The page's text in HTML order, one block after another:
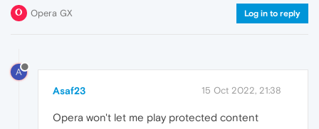
Opera GX Log in to reply
A
Asaf23 15 Oct 2022, 21:38
Opera won't let me play protected content